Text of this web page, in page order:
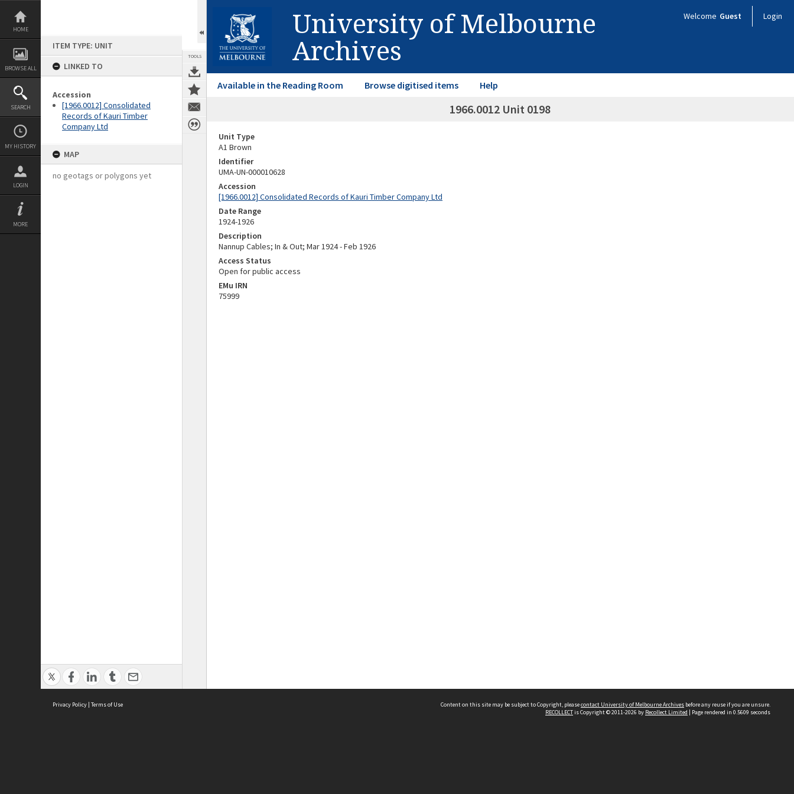
Skip
content
HOME
BROWSE ALL
SEARCH
MY HISTORY
LOGIN
MORE
ITEM TYPE: UNIT
LINKED TO
Accession
[1966.0012] Consolidated
Records of Kauri Timber
Company Ltd
MAP
no geotags or polygons yet
TOOLS
University of Melbourne
Archives
Welcome Guest Login
Available in the Reading Room Browse digitised items Help
1966.0012 Unit 0198
Unit Type
A1 Brown
Identifier
UMA-UN-000010628
Accession
[1966.0012] Consolidated Records of Kauri Timber Company Ltd
Date Range
1924-1926
Description
Nannup Cables; In & Out; Mar 1924 - Feb 1926
Access Status
Open for public access
EMu IRN
75999
Privacy Policy | Terms of Use Content on this site may be subject to Copyright, pleasecontact University of Melbourne Archives before any reuse if you are unsure.
RECOLLECTis Copyright © 2011-2026 by Recollect Limited | Page rendered in 0.5609 seconds